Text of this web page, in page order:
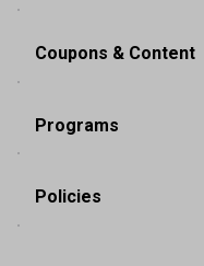
Coupons & Content
Programs
Policies